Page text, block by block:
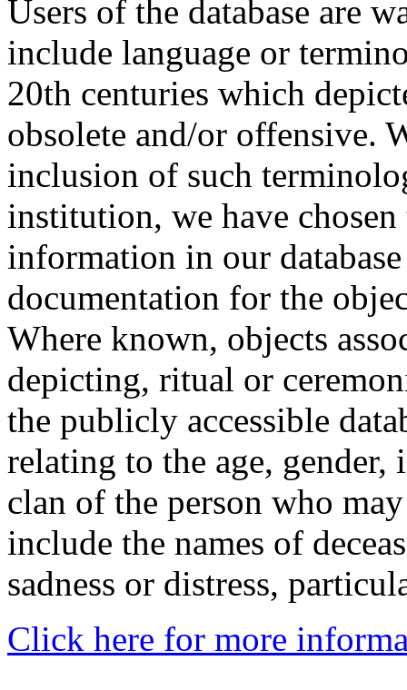
Users of the database are
include language or
20th centuries which
obsolete and/or offensive.
inclusion of such
institution, we have
information in our
documentation for the
Where known, objects
depicting, ritual or
the publicly accessible
relating to the age,
clan of the person who
include the names of
sadness or distress,
Click here for more